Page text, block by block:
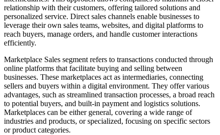
relationship with their customers, offering tailored solutions and
personalized service. Direct sales channels enable businesses to
leverage their own sales teams, websites, and digital platforms to
reach buyers, manage orders, and handle customer interactions
efficiently.
Marketplace Sales segment refers to transactions conducted through
online platforms that facilitate buying and selling between
businesses. These marketplaces act as intermediaries, connecting
sellers and buyers within a digital environment. They offer various
advantages, such as streamlined transaction processes, a broad reach
to potential buyers, and built-in payment and logistics solutions.
Marketplaces can be either general, covering a wide range of
industries and products, or specialized, focusing on specific sectors
or product categories.